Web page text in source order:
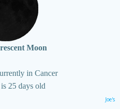
Moon
in Cancer
25 days old
Joe's